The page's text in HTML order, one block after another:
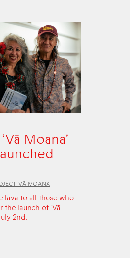
Moana’
VĀ MOANA
lava to all those who
the launch of ‘Vā
2nd.